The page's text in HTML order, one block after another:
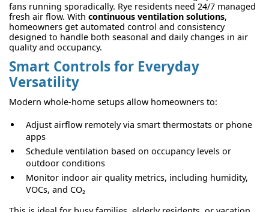
fans running sporadically. Rye residents need 24/7 managed
fresh air flow. With continuous ventilation solutions,
homeowners get automated control and consistency
designed to handle both seasonal and daily changes in air
quality and occupancy.
Smart Controls for Everyday
Versatility
Modern whole-home setups allow homeowners to:
Adjust airflow remotely via smart thermostats or phone
apps
Schedule ventilation based on occupancy levels or
outdoor conditions
Monitor indoor air quality metrics, including humidity,
VOCs, and CO₂